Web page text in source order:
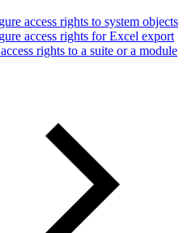
access rights to system objects
access rights for Excel export
rights to a suite or a module